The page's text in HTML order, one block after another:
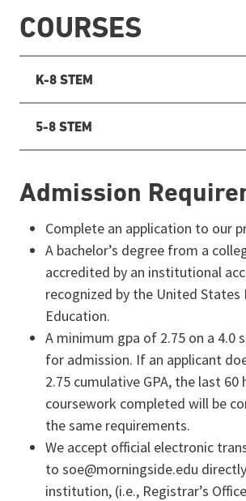
COURSES
K-8 STEM
5-8 STEM
ADDITIONAL PROGRAM
Admission
Complete an application to our
A bachelor’s degree from a
accredited by an institutional
recognized by the United
Education.
A minimum gpa of 2.75 on a 4.0
for admission. If an applicant
2.75 cumulative GPA, the last 60
coursework completed will be
the same requirements.
We accept official electronic
to soe@morningside.edu
institution, (i.e., Registrar’s